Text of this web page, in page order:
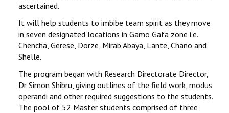
ascertained.
It will help students to imbibe team spirit as they move
in seven designated locations in Gamo Gafa zone i.e.
Chencha, Gerese, Dorze, Mirab Abaya, Lante, Chano and
Shelle.
The program began with Research Directorate Director,
Dr Simon Shibru, giving outlines of the field work, modus
operandi and other required suggestions to the students.
The pool of 52 Master students comprised of three